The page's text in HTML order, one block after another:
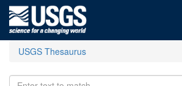
USGS Thesaurus